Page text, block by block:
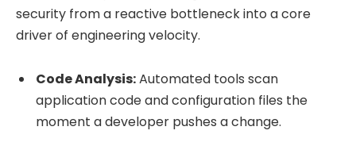
security from a reactive bottleneck into a core
driver of engineering velocity.
Code Analysis:Automated tools scan
application code and configuration files the
moment a developer pushes a change.